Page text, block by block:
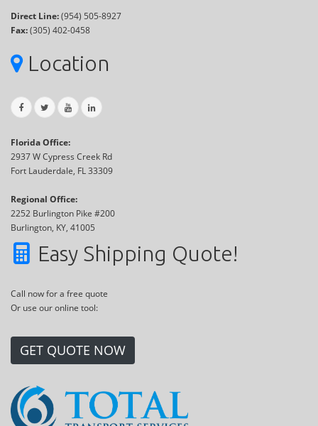
Direct Line:(954) 505-8927
Fax:(305) 402-0458
Location
Florida Office:
2937 W Cypress Creek Rd
Fort Lauderdale, FL 33309
Regional Office:
2252 Burlington Pike #200
Burlington, KY, 41005
Easy Shipping Quote!
Call now for a free quote
Or use our online tool:
GET QUOTE NOW